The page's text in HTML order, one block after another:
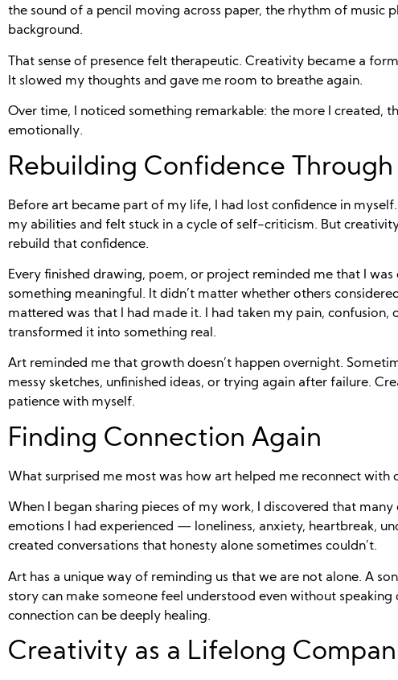
the sound of a pencil moving across paper, the rhythm of music
background.
That sense of presence felt therapeutic. Creativity became a
It slowed my thoughts and gave me room to breathe again.
Over time, I noticed something remarkable: the more I created,
emotionally.
Rebuilding Confidence
Before art became part of my life, I had lost confidence in
my abilities and felt stuck in a cycle of self-criticism. But
rebuild that confidence.
Every finished drawing, poem, or project reminded me that I
something meaningful. It didn’t matter whether others
mattered was that I had made it. I had taken my pain, confusion,
transformed it into something real.
Art reminded me that growth doesn’t happen overnight.
messy sketches, unfinished ideas, or trying again after failure.
patience with myself.
Finding Connection Again
What surprised me most was how art helped me reconnect with
When I began sharing pieces of my work, I discovered that
emotions I had experienced — loneliness, anxiety, heartbreak,
created conversations that honesty alone sometimes couldn’t.
Art has a unique way of reminding us that we are not alone. A
story can make someone feel understood even without
connection can be deeply healing.
Creativity as a Lifelong